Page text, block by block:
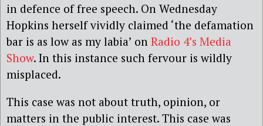
in defence of free speech. On Wednesday
Hopkins herself vividly claimed ‘the defamation
bar is as low as my labia’ on Radio 4’s Media
Show. In this instance such fervour is wildly
misplaced.
This case was not about truth, opinion, or
matters in the public interest. This case was